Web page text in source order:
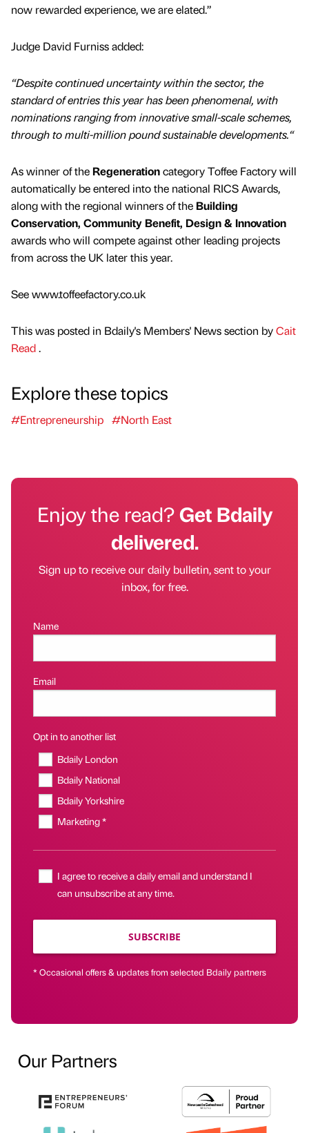
now rewarded experience, we are elated.”
Judge David Furniss added:
“Despite continued uncertainty within the sector, the
standard of entries this year has been phenomenal, with
nominations ranging from innovative small-scale schemes,
through to multi-million pound sustainable developments.“
As winner of the Regenerationcategory Toffee Factory will
automatically be entered into the national RICS Awards,
along with the regional winners of the Building
Conservation, Community Benefit, Design & Innovation
awards who will compete against other leading projects
from across the UK later this year.
See www.toffeefactory.co.uk
This was posted in Bdaily's Members' News section byCait
Read.
Explore these topics
#Entrepreneurship #North East
Enjoy the read?Get Bdaily
delivered.
Sign up to receive our daily bulletin, sent to your
inbox, for free.
Name
Email
Opt in to another list
Bdaily London
Bdaily National
Bdaily Yorkshire
Marketing *
I agree to receive a daily email and understand I
can unsubscribe at any time.
SUBSCRIBE
* Occasional offers & updates from selected Bdaily partners
Our Partners